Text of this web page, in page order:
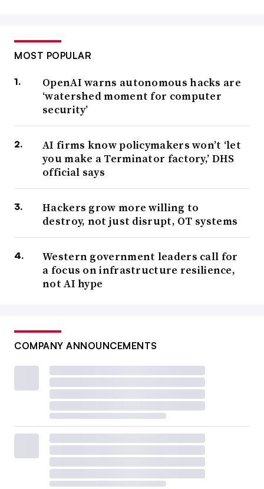
MOST POPULAR
OpenAI warns autonomous hacks are
‘watershed moment for computer
security’
AI firms know policymakers won’t ‘let
you make a Terminator factory,’ DHS
official says
Hackers grow more willing to
destroy, not just disrupt, OT systems
Western government leaders call for
a focus on infrastructure resilience,
not AI hype
COMPANY ANNOUNCEMENTS